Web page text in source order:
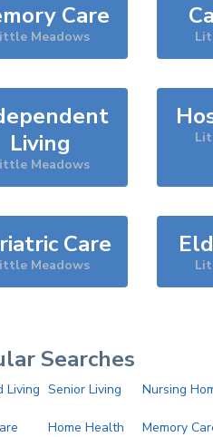
Care
Meadows
Living
Meadows
Care
Meadows
Searches
Living Senior Living Nursing
Home Health
Memory